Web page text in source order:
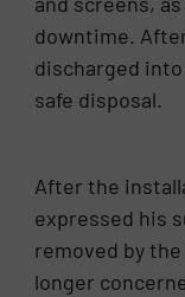
downtime.
discharged
safe disposal.
After the
expressed his
removed by
longer